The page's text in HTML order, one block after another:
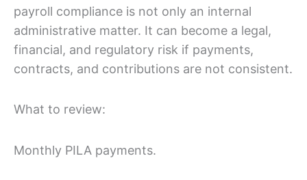
payroll compliance is not only an internal
administrative matter. It can become a legal,
financial, and regulatory risk if payments,
contracts, and contributions are not consistent.
What to review:
Monthly PILA payments.